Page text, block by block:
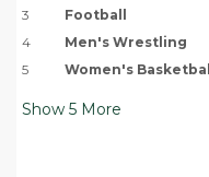
3
Football
4
Men's Wrestling
5
Women's Basketball
Show 5 More